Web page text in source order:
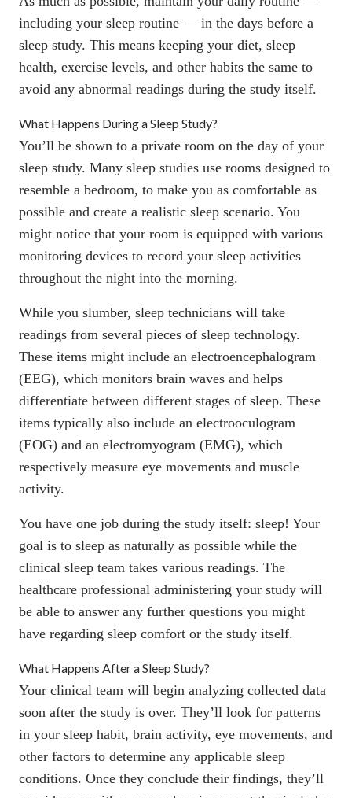
including your sleep routine — in the days before a
sleep study. This means keeping your diet, sleep
health, exercise levels, and other habits the same to
avoid any abnormal readings during the study itself.
What Happens During a Sleep Study?
You’ll be shown to a private room on the day of your
sleep study. Many sleep studies use rooms designed to
resemble a bedroom, to make you as comfortable as
possible and create a realistic sleep scenario. You
might notice that your room is equipped with various
monitoring devices to record your sleep activities
throughout the night into the morning.
While you slumber, sleep technicians will take
readings from several pieces of sleep technology.
These items might include an electroencephalogram
(EEG), which monitors brain waves and helps
differentiate between different stages of sleep. These
items typically also include an electrooculogram
(EOG) and an electromyogram (EMG), which
respectively measure eye movements and muscle
activity.
You have one job during the study itself: sleep! Your
goal is to sleep as naturally as possible while the
clinical sleep team takes various readings. The
healthcare professional administering your study will
be able to answer any further questions you might
have regarding sleep comfort or the study itself.
What Happens After a Sleep Study?
Your clinical team will begin analyzing collected data
soon after the study is over. They’ll look for patterns
in your sleep habit, brain activity, eye movements, and
other factors to determine any applicable sleep
conditions. Once they conclude their findings, they’ll